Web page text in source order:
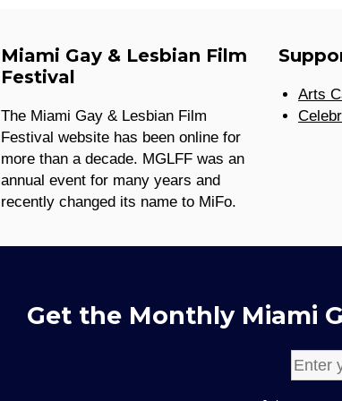
Miami Gay & Lesbian Film
Festival
The Miami Gay & Lesbian Film
Festival website has been online for
more than a decade. MGLFF was an
annual event for many years and
recently changed its name to MiFo.
Arts
Get the Monthly Miami